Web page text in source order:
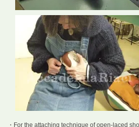
・For the attaching technique of open-laced